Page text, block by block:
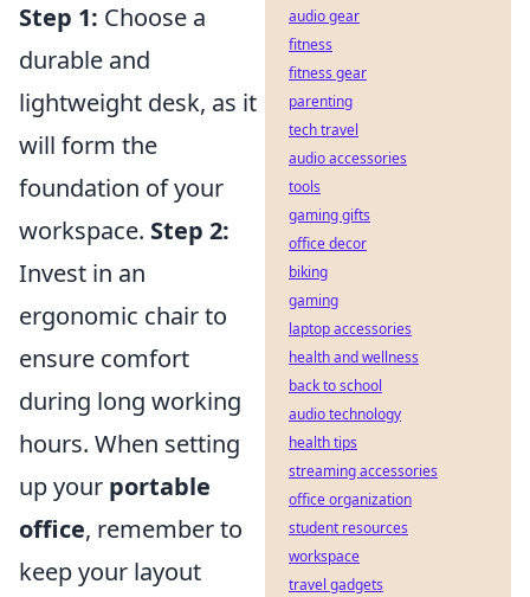
Step 1: Choose a
durable and
lightweight desk, as it
will form the
foundation of your
workspace. Step 2:
Invest in an
ergonomic chair to
ensure comfort
during long working
hours. When setting
up your portable
office, remember to
keep your layout
audio gear
fitness
fitness gear
parenting
tech travel
audio accessories
tools
gaming gifts
office decor
biking
gaming
laptop accessories
health and wellness
back to school
audio technology
health tips
streaming accessories
office organization
student resources
workspace
travel gadgets